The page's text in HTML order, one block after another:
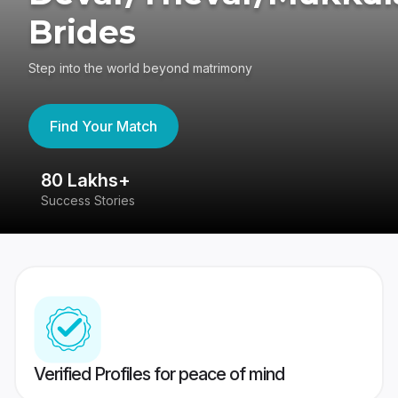
Brides
Step into the world beyond matrimony
Find Your Match
80 Lakhs+
Success Stories
Verified Profiles for peace of mind